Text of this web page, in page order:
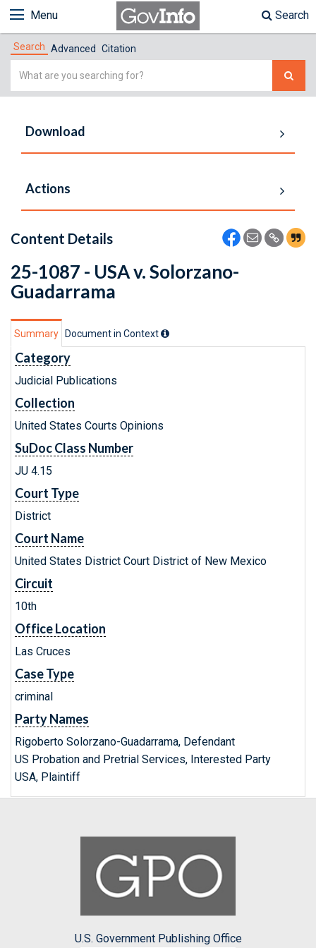
Menu Search
Search Advanced Citation
Simple
Download
Actions
Content Details
25-1087 - USA v. Solorzano-
Guadarrama
Summary Document in Context
Category
Judicial Publications
Collection
United States Courts Opinions
SuDoc Class Number
JU 4.15
Court Type
District
Court Name
United States District Court District of New Mexico
Circuit
10th
Office Location
Las Cruces
Case Type
criminal
Party Names
Rigoberto Solorzano-Guadarrama, Defendant
US Probation and Pretrial Services, Interested Party
USA, Plaintiff
U.S. Government Publishing Office